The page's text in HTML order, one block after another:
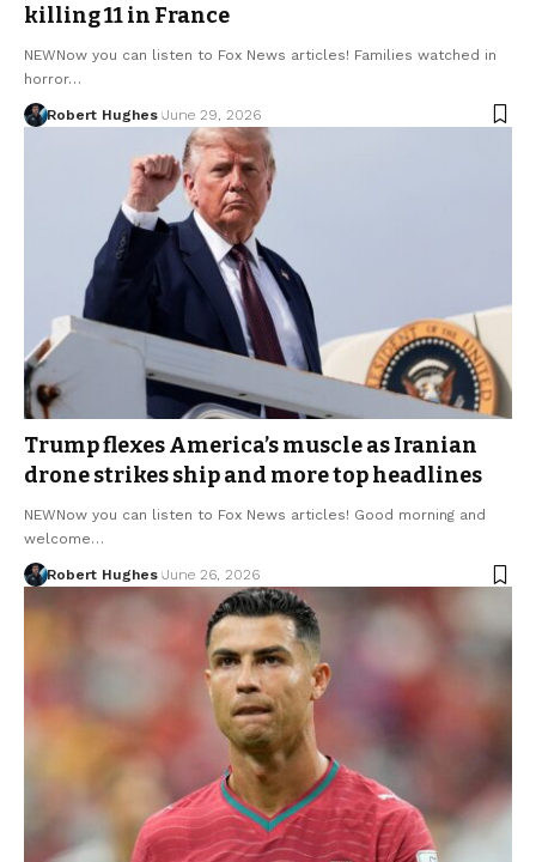
killing 11 in France
NEWNow you can listen to Fox News articles! Families watched in
horror…
Robert Hughes June 29, 2026
Trump flexes America’s muscle as Iranian
drone strikes ship and more top headlines
NEWNow you can listen to Fox News articles! Good morning and
welcome…
Robert Hughes June 26, 2026